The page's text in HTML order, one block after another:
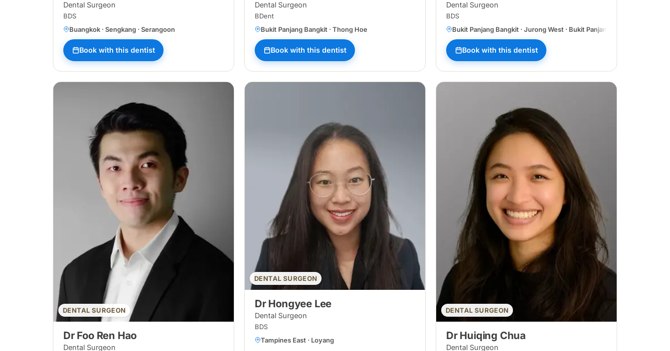
Dental Surgeon
BDS
Buangkok · Sengkang · Serangoon
Book with this dentist
Dental Surgeon
BDent
Bukit Panjang Bangkit · Thong Hoe
Book with this dentist
Dental Surgeon
BDS
Bukit Panjang Bangkit · Jurong West · Bukit Panjang Central
Book with this dentist
DENTAL SURGEON
Dr Foo Ren Hao
Dental Surgeon
DENTAL SURGEON
Dr Hongyee Lee
Dental Surgeon
BDS
Tampines East · Loyang
DENTAL SURGEON
Dr Huiqing Chua
Dental Surgeon